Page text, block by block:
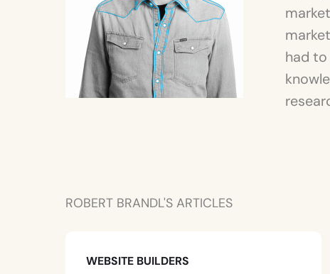
had
ROBERT BRANDL'S ARTICLES
WEBSITE BUILDERS